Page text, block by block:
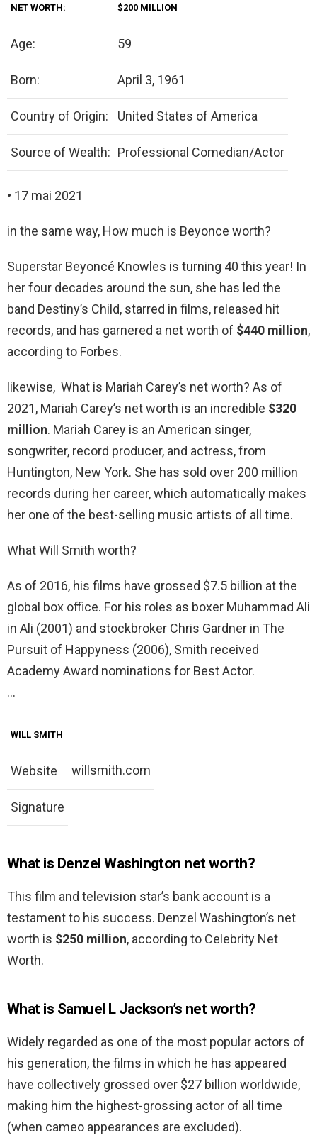
NET WORTH: $200 MILLION
Age: 59
Born: April 3, 1961
Country of Origin: United States of America
Source of Wealth: Professional Comedian/Actor
• 17 mai 2021
in the same way, How much is Beyonce worth?
Superstar Beyoncé Knowles is turning 40 this year! In
her four decades around the sun, she has led the
band Destiny’s Child, starred in films, released hit
records, and has garnered a net worth of $440 million,
according to Forbes.
likewise, What is Mariah Carey’s net worth? As of
2021, Mariah Carey’s net worth is an incredible $320
million. Mariah Carey is an American singer,
songwriter, record producer, and actress, from
Huntington, New York. She has sold over 200 million
records during her career, which automatically makes
her one of the best-selling music artists of all time.
What Will Smith worth?
As of 2016, his films have grossed $7.5 billion at the
global box office. For his roles as boxer Muhammad Ali
in Ali (2001) and stockbroker Chris Gardner in The
Pursuit of Happyness (2006), Smith received
Academy Award nominations for Best Actor.
…
WILL SMITH
Website willsmith.com
Signature
What is Denzel Washington net worth?
This film and television star’s bank account is a
testament to his success. Denzel Washington’s net
worth is $250 million, according to Celebrity Net
Worth.
What is Samuel L Jackson’s net worth?
Widely regarded as one of the most popular actors of
his generation, the films in which he has appeared
have collectively grossed over $27 billion worldwide,
making him the highest-grossing actor of all time
(when cameo appearances are excluded).